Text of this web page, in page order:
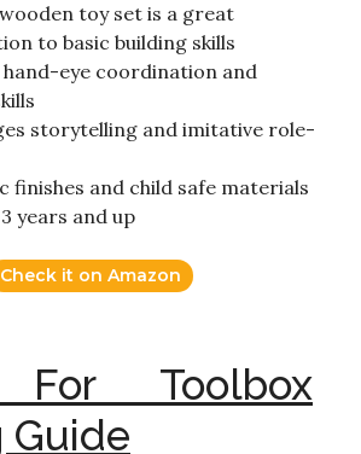
toy set is a great
to basic building skills
hand-eye coordination and
storytelling and imitative role-
finishes and child safe materials
years and up
Check it on Amazon
For Toolbox
Guide